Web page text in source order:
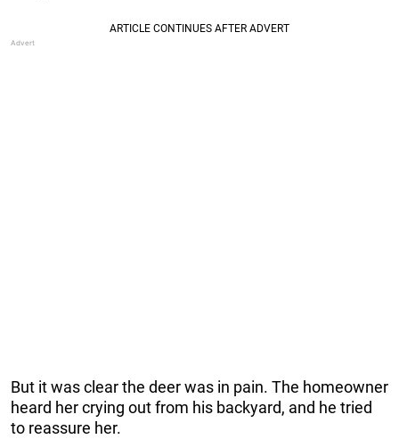
But it was clear the deer was in pain. The homeowner
heard her crying out from his backyard, and he tried
to reassure her.